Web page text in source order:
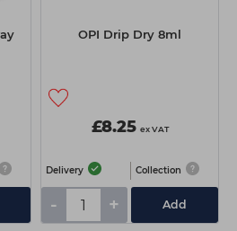
OPI Drip Dry 8ml
£8.25 ex VAT
Delivery Collection
- + Add